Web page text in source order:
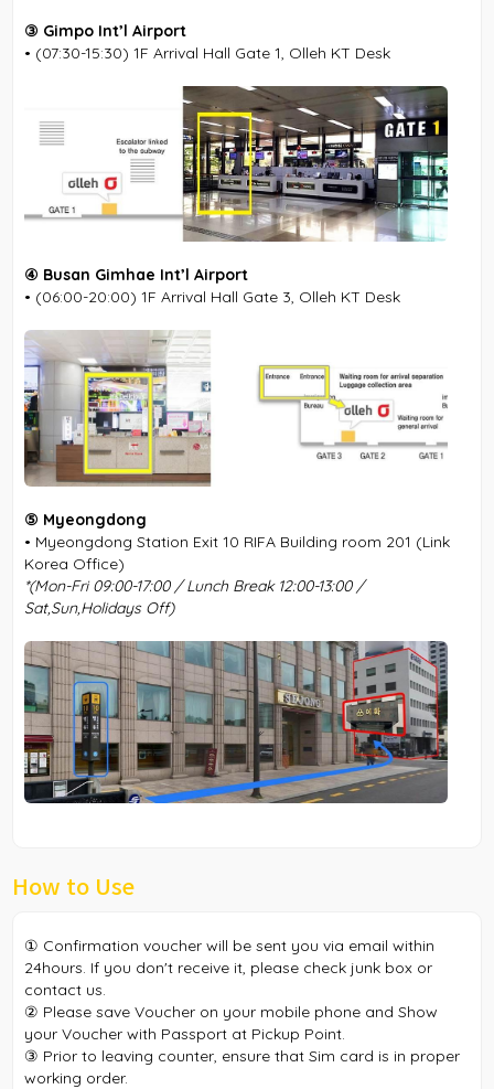
③ Gimpo Int’l Airport
• (07:30-15:30) 1F Arrival Hall Gate 1, Olleh KT Desk
④ Busan Gimhae Int’l Airport
• (06:00-20:00) 1F Arrival Hall Gate 3, Olleh KT Desk
⑤ Myeongdong
• Myeongdong Station Exit 10 RIFA Building room 201 (Link
Korea Office)
*(Mon-Fri 09:00-17:00 / Lunch Break 12:00-13:00 /
Sat,Sun,Holidays Off)
How to Use
① Confirmation voucher will be sent you via email within
24hours. If you don't receive it, please check junk box or
contact us.
② Please save Voucher on your mobile phone and Show
your Voucher with Passport at Pickup Point.
③ Prior to leaving counter, ensure that Sim card is in proper
working order.